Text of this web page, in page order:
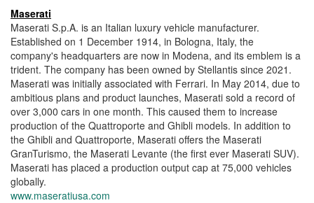
Maserati
Maserati S.p.A. is an Italian luxury vehicle manufacturer.
Established on 1 December 1914, in Bologna, Italy, the
company's headquarters are now in Modena, and its emblem is a
trident. The company has been owned by Stellantis since 2021.
Maserati was initially associated with Ferrari. In May 2014, due to
ambitious plans and product launches, Maserati sold a record of
over 3,000 cars in one month. This caused them to increase
production of the Quattroporte and Ghibli models. In addition to
the Ghibli and Quattroporte, Maserati offers the Maserati
GranTurismo, the Maserati Levante (the first ever Maserati SUV).
Maserati has placed a production output cap at 75,000 vehicles
globally.
www.maseratiusa.com